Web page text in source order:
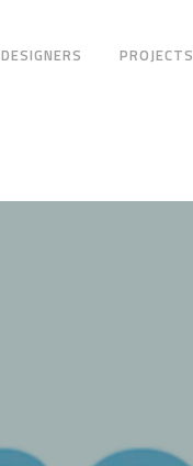
DESIGNERS PROJECTS